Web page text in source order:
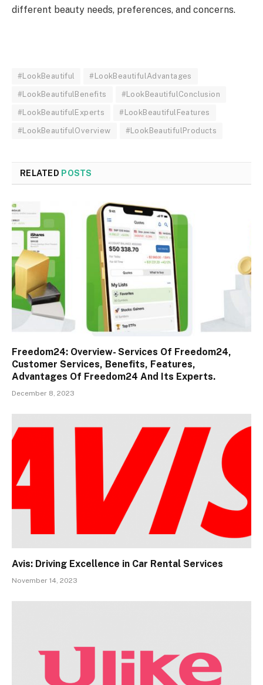
different beauty needs, preferences, and concerns.
#LookBeautiful #LookBeautifulAdvantages
#LookBeautifulBenefits #LookBeautifulConclusion
#LookBeautifulExperts #LookBeautifulFeatures
#LookBeautifulOverview #LookBeautifulProducts
RELATED POSTS
Freedom24: Overview- Services Of Freedom24,
Customer Services, Benefits, Features,
Advantages Of Freedom24 And Its Experts.
December 8, 2023
Avis: Driving Excellence in Car Rental Services
November 14, 2023